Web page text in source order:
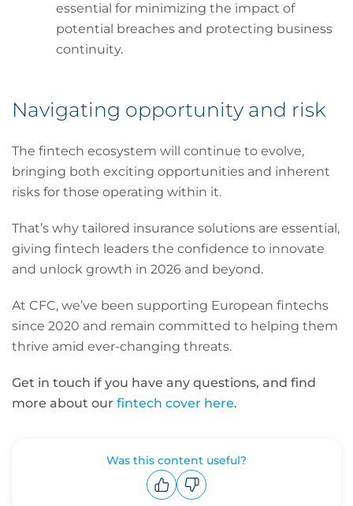
essential for minimizing the impact of
potential breaches and protecting business
continuity.
Navigating opportunity and risk
The fintech ecosystem will continue to evolve,
bringing both exciting opportunities and inherent
risks for those operating within it.
That’s why tailored insurance solutions are essential,
giving fintech leaders the confidence to innovate
and unlock growth in 2026 and beyond.
At CFC, we’ve been supporting European fintechs
since 2020 and remain committed to helping them
thrive amid ever-changing threats.
Get in touch if you have any questions, and find
more about our fintech cover here.
Was this content useful?